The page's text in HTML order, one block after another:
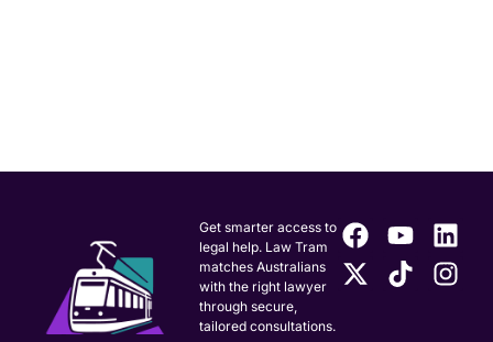
Get smarter access to
legal help. Law Tram
matches Australians
with the right lawyer
through secure,
tailored consultations.